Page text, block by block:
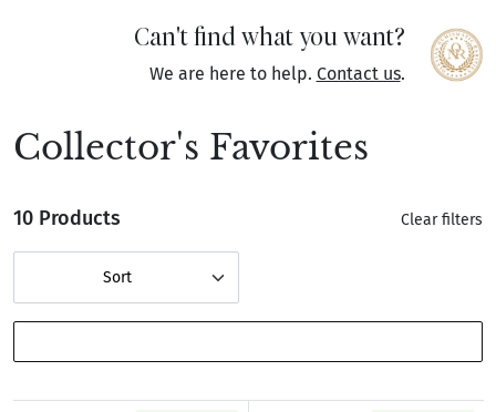
Can't find what you want?
We are here to help. Contact us.
Collector's Favorites
10 Products Clear filters
Sort